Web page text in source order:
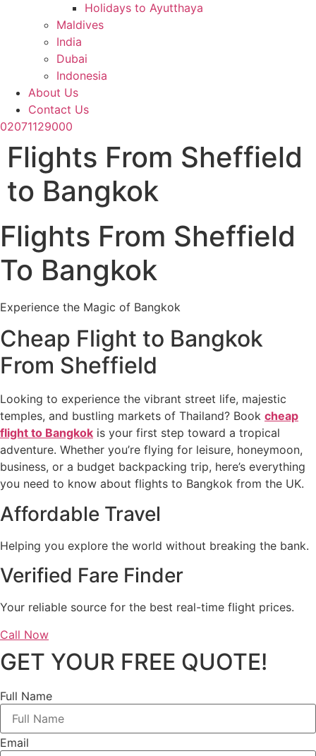
Holidays to Ayutthaya
Maldives
India
Dubai
Indonesia
About Us
Contact Us
02071129000
Flights From Sheffield
to Bangkok
Flights From Sheffield
To Bangkok
Experience the Magic of Bangkok
Cheap Flight to Bangkok
From Sheffield
Looking to experience the vibrant street life, majestic
temples, and bustling markets of Thailand? Book cheap
flight to Bangkok is your first step toward a tropical
adventure. Whether you’re flying for leisure, honeymoon,
business, or a budget backpacking trip, here’s everything
you need to know about flights to Bangkok from the UK.
Affordable Travel
Helping you explore the world without breaking the bank.
Verified Fare Finder
Your reliable source for the best real-time flight prices.
Call Now
GET YOUR FREE QUOTE!
Full Name
Email